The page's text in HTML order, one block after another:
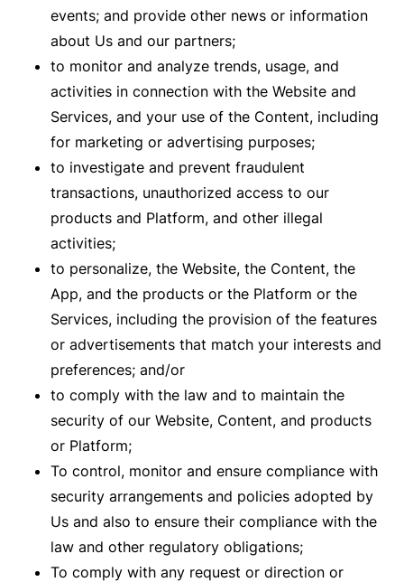
events; and provide other news or information
about Us and our partners;
to monitor and analyze trends, usage, and
activities in connection with the Website and
Services, and your use of the Content, including
for marketing or advertising purposes;
to investigate and prevent fraudulent
transactions, unauthorized access to our
products and Platform, and other illegal
activities;
to personalize, the Website, the Content, the
App, and the products or the Platform or the
Services, including the provision of the features
or advertisements that match your interests and
preferences; and/or
to comply with the law and to maintain the
security of our Website, Content, and products
or Platform;
To control, monitor and ensure compliance with
security arrangements and policies adopted by
Us and also to ensure their compliance with the
law and other regulatory obligations;
To comply with any request or direction or